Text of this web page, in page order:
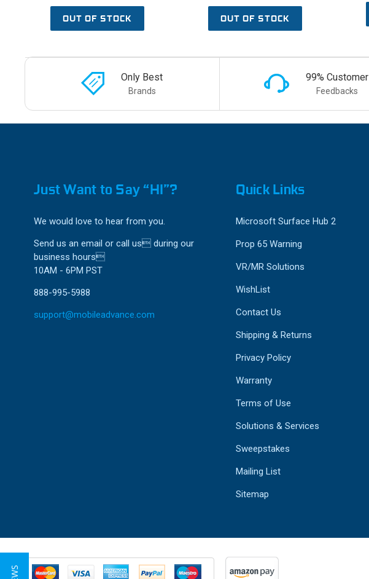
OUT OF STOCK OUT OF STOCK
Only Best
Brands
99% Customer
Feedbacks
Just Want to Say “HI”?
We would love to hear from you.
Send us an email or call us during our
business hours
10AM - 6PM PST
888-995-5988
support@mobileadvance.com
Quick Links
Microsoft Surface Hub 2
Prop 65 Warning
VR/MR Solutions
WishList
Contact Us
Shipping & Returns
Privacy Policy
Warranty
Terms of Use
Solutions & Services
Sweepstakes
Mailing List
Sitemap